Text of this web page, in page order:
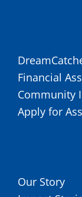
Financial
Community
Apply for
Our Story